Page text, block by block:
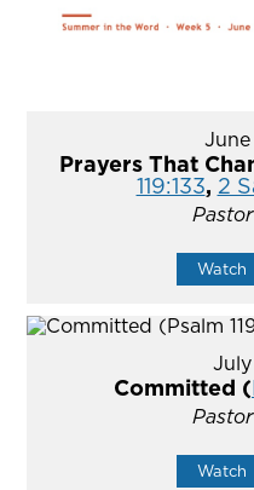
Prayers That
119:133, 2
Watch
Committed (
Watch